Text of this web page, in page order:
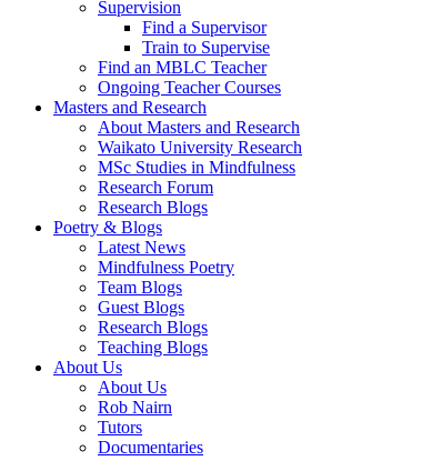
Supervision
Find a Supervisor
Train to Supervise
Find an MBLC Teacher
Ongoing Teacher Courses
Masters and Research
About Masters and Research
Waikato University Research
MSc Studies in Mindfulness
Research Forum
Research Blogs
Poetry & Blogs
Latest News
Mindfulness Poetry
Team Blogs
Guest Blogs
Research Blogs
Teaching Blogs
About Us
About Us
Rob Nairn
Tutors
Documentaries